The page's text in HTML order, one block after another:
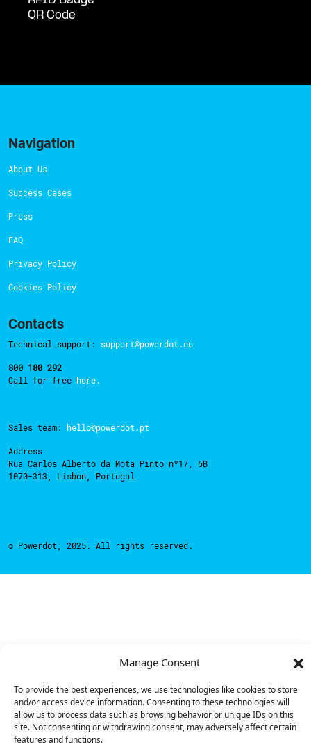
Manage Consent
To provide the best experiences, we use technologies like cookies to store
and/or access device information. Consenting to these technologies will
allow us to process data such as browsing behavior or unique IDs on this
site. Not consenting or withdrawing consent, may adversely affect certain
features and functions.
QR Code
Navigation
About Us
Success Cases
Press
FAQ
Privacy Policy
Cookies Policy
Contacts
Technical support: support@powerdot.eu
800 180 292
Call for free here.
Sales team: hello@powerdot.pt
Address
Rua Carlos Alberto da Mota Pinto nº17, 6B
1070-313, Lisbon, Portugal
© Powerdot, 2025. All rights reserved.